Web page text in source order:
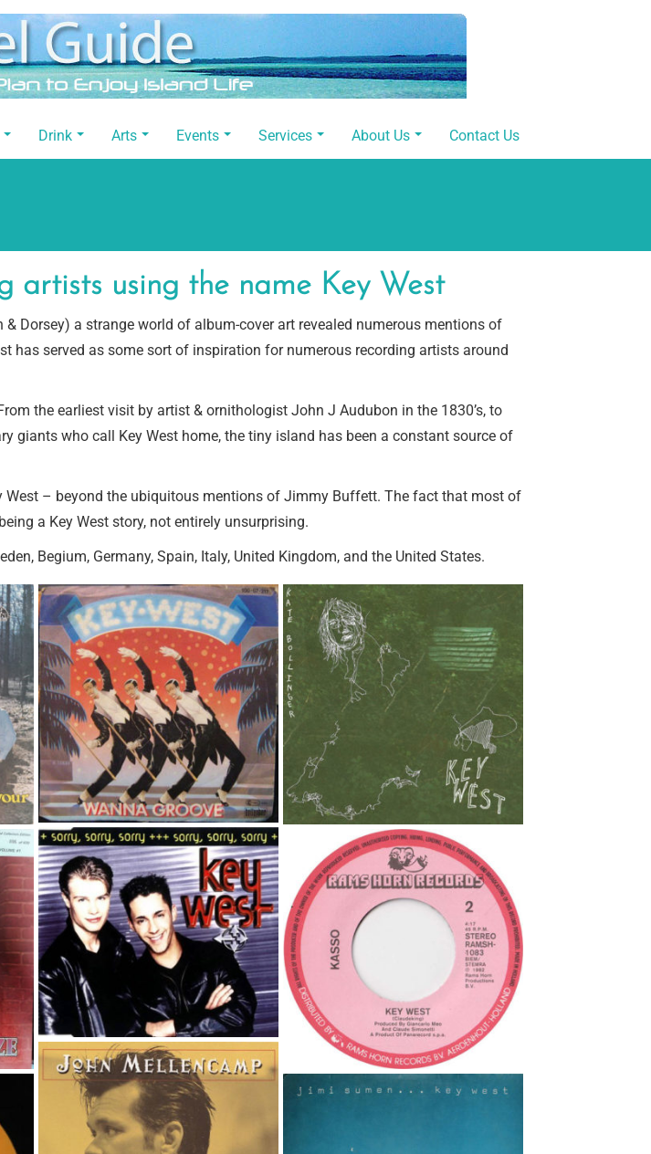
Drink Arts Events Services About Us Contact Us
artists using the name Key West
Dorsey) a strange world of album-cover art revealed numerous mentions of
has served as some sort of inspiration for numerous recording artists around
the earliest visit by artist & ornithologist John J Audubon in the 1830’s, to
giants who call Key West home, the tiny island has been a constant source of
– beyond the ubiquitous mentions of Jimmy Buffett. The fact that most of
a Key West story, not entirely unsurprising.
Begium, Germany, Spain, Italy, United Kingdom, and the United States.